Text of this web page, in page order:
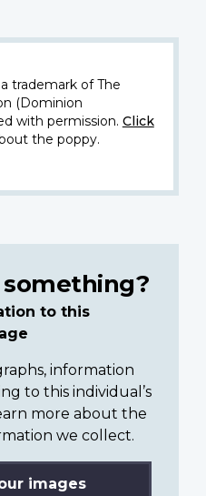
trademark of The
(Dominion
with permission. Click
the poppy.
something?
to this
information
to this individual’s
more about the
we collect.
images